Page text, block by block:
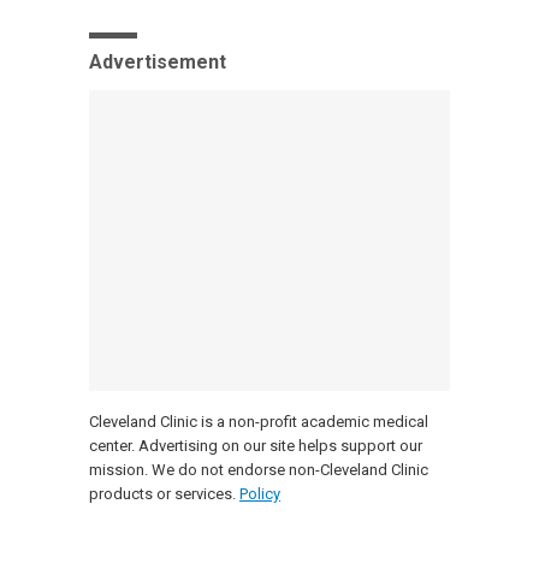
Advertisement
Cleveland Clinic is a non-profit academic medical
center. Advertising on our site helps support our
mission. We do not endorse non-Cleveland Clinic
products or services. Policy